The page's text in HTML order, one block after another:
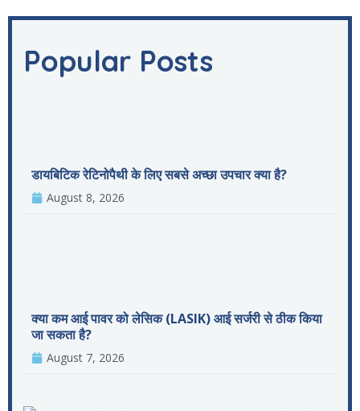
Popular Posts
डायबिटिक रेटिनोपैथी के लिए सबसे अच्छा उपचार क्या है?
August 8, 2026
क्या कम आई पावर को लेसिक (LASIK) आई सर्जरी से ठीक किया
जा सकता है?
August 7, 2026